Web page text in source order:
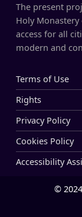
The present
Holy
access for all
modern and
Terms of Use
Rights
Privacy Policy
Cookies Policy
Accessibility
©